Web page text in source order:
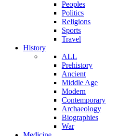
Peoples
Politics
Religions
Sports
Travel
History
ALL
Prehistory
Ancient
Middle Age
Modern
Contemporary
Archaeology
Biographies
War